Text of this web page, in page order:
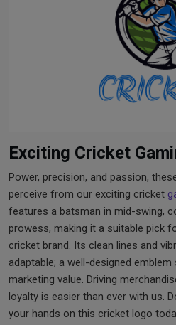
Exciting Cricket
Power, precision, and passion,
perceive from our exciting cricket
features a batsman in mid-swing,
prowess, making it a suitable pick
cricket brand. Its clean lines and
adaptable; a well-designed
marketing value. Driving
loyalty is easier than ever with us.
your hands on this cricket logo